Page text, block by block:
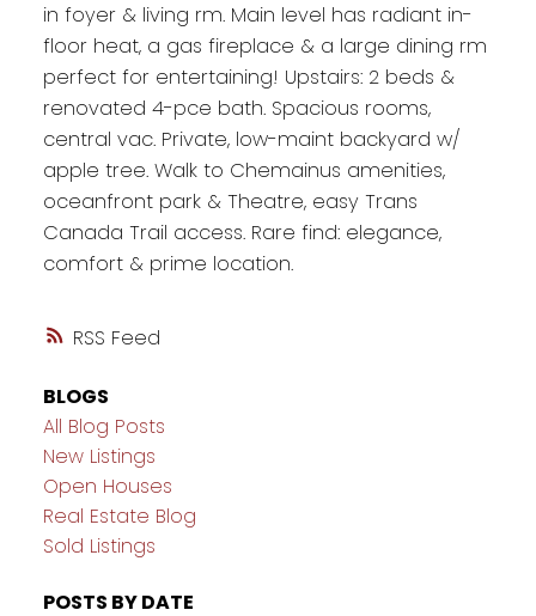
RSS
in foyer & living rm. Main level has radiant in-
floor heat, a gas fireplace & a large dining rm
perfect for entertaining! Upstairs: 2 beds &
renovated 4-pce bath. Spacious rooms,
central vac. Private, low-maint backyard w/
apple tree. Walk to Chemainus amenities,
oceanfront park & Theatre, easy Trans
Canada Trail access. Rare find: elegance,
comfort & prime location.
BLOGS
All Blog Posts
New Listings
Open Houses
Real Estate Blog
Sold Listings
POSTS BY DATE